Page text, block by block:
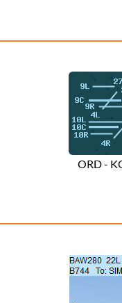
ORD -